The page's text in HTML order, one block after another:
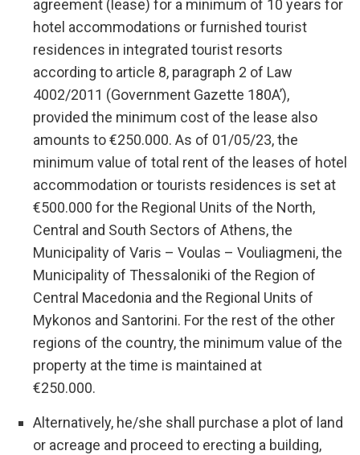
agreement (lease) for a minimum of 10 years for
hotel accommodations or furnished tourist
residences in integrated tourist resorts
according to article 8, paragraph 2 of Law
4002/2011 (Government Gazette 180A’),
provided the minimum cost of the lease also
amounts to €250.000. As of 01/05/23, the
minimum value of total rent of the leases of hotel
accommodation or tourists residences is set at
€500.000 for the Regional Units of the North,
Central and South Sectors of Athens, the
Municipality of Varis – Voulas – Vouliagmeni, the
Municipality of Thessaloniki of the Region of
Central Macedonia and the Regional Units of
Mykonos and Santorini. For the rest of the other
regions of the country, the minimum value of the
property at the time is maintained at
€250.000.
Alternatively, he/she shall purchase a plot of land
or acreage and proceed to erecting a building,